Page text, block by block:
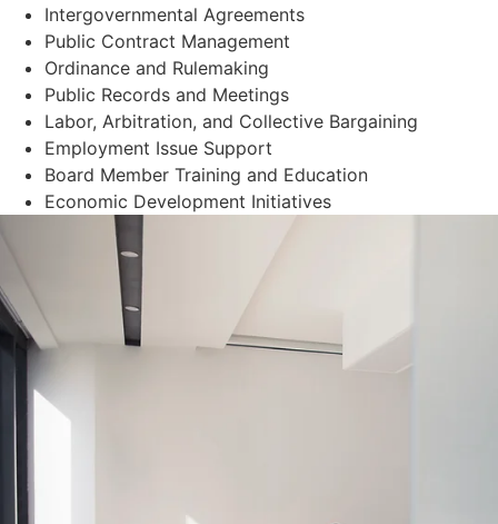
Intergovernmental Agreements
Public Contract Management
Ordinance and Rulemaking
Public Records and Meetings
Labor, Arbitration, and Collective Bargaining
Employment Issue Support
Board Member Training and Education
Economic Development Initiatives